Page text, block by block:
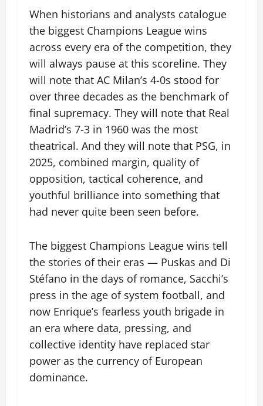
When historians and analysts catalogue
the biggest Champions League wins
across every era of the competition, they
will always pause at this scoreline. They
will note that AC Milan’s 4-0s stood for
over three decades as the benchmark of
final supremacy. They will note that Real
Madrid’s 7-3 in 1960 was the most
theatrical. And they will note that PSG, in
2025, combined margin, quality of
opposition, tactical coherence, and
youthful brilliance into something that
had never quite been seen before.
The biggest Champions League wins tell
the stories of their eras — Puskas and Di
Stéfano in the days of romance, Sacchi’s
press in the age of system football, and
now Enrique’s fearless youth brigade in
an era where data, pressing, and
collective identity have replaced star
power as the currency of European
dominance.